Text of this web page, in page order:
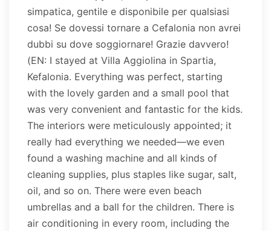
simpatica, gentile e disponibile per qualsiasi
cosa! Se dovessi tornare a Cefalonia non avrei
dubbi su dove soggiornare! Grazie davvero!
(EN: I stayed at Villa Aggiolina in Spartia,
Kefalonia. Everything was perfect, starting
with the lovely garden and a small pool that
was very convenient and fantastic for the kids.
The interiors were meticulously appointed; it
really had everything we needed—we even
found a washing machine and all kinds of
cleaning supplies, plus staples like sugar, salt,
oil, and so on. There were even beach
umbrellas and a ball for the children. There is
air conditioning in every room, including the